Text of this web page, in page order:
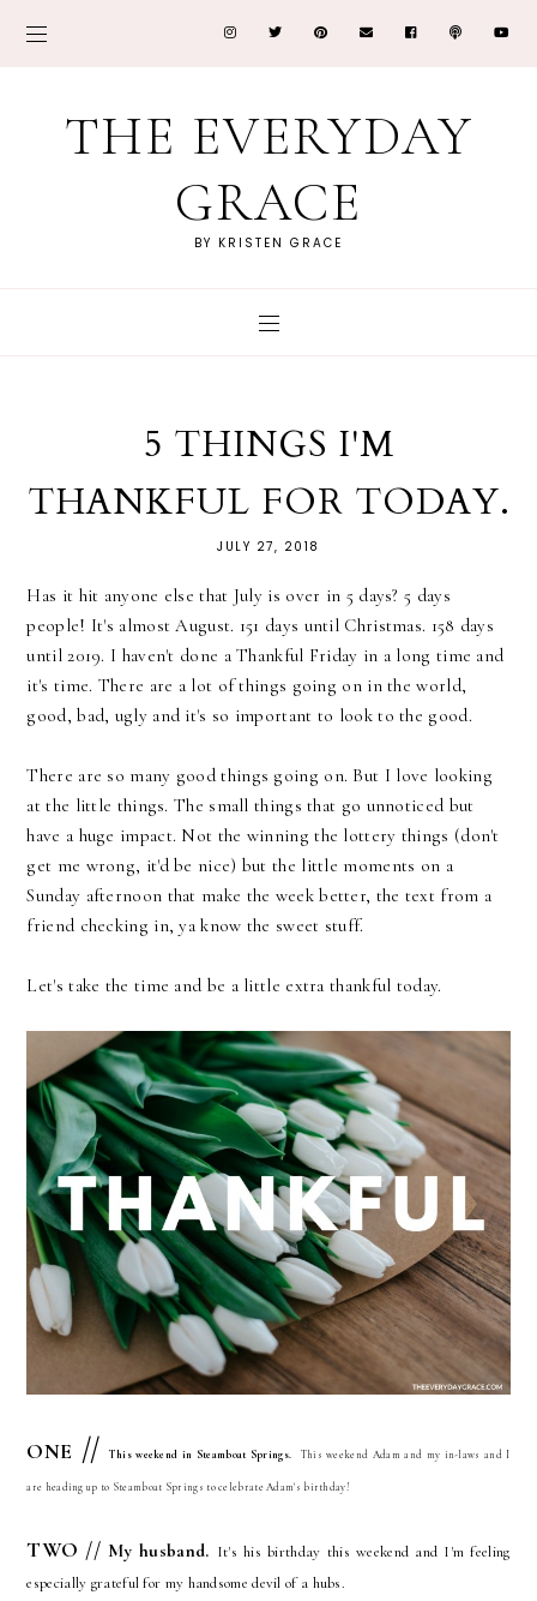
THE EVERYDAY
GRACE
BY KRISTEN GRACE
5 THINGS I'M
THANKFUL FOR TODAY.
JULY 27, 2018
Has it hit anyone else that July is over in 5 days? 5 days
people! It's almost August. 151 days until Christmas. 158 days
until 2019. I haven't done a Thankful Friday in a long time and
it's time. There are a lot of things going on in the world,
good, bad, ugly and it's so important to look to the good.
There are so many good things going on. But I love looking
at the little things. The small things that go unnoticed but
have a huge impact. Not the winning the lottery things (don't
get me wrong, it'd be nice) but the little moments on a
Sunday afternoon that make the week better, the text from a
friend checking in, ya know the sweet stuff.
Let's take the time and be a little extra thankful today.
ONE // This weekend in Steamboat Springs. This weekend Adam and my in-laws and I
are heading up to Steamboat Springs to celebrate Adam's birthday!
TWO // My husband. It's his birthday this weekend and I'm feeling
especially grateful for my handsome devil of a hubs.